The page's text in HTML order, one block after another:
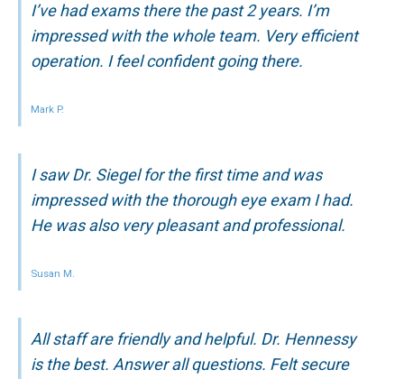
I’ve had exams there the past 2 years. I’m
impressed with the whole team. Very efficient
operation. I feel confident going there.
Mark P.
I saw Dr. Siegel for the first time and was
impressed with the thorough eye exam I had.
He was also very pleasant and professional.
Susan M.
All staff are friendly and helpful. Dr. Hennessy
is the best. Answer all questions. Felt secure